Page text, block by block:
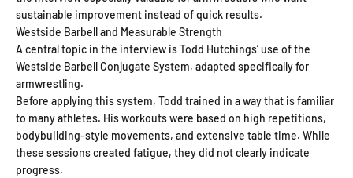
sustainable improvement instead of quick results.
Westside Barbell and Measurable Strength
A central topic in the interview is Todd Hutchings’ use of the
Westside Barbell Conjugate System, adapted specifically for
armwrestling.
Before applying this system, Todd trained in a way that is familiar
to many athletes. His workouts were based on high repetitions,
bodybuilding-style movements, and extensive table time. While
these sessions created fatigue, they did not clearly indicate
progress.